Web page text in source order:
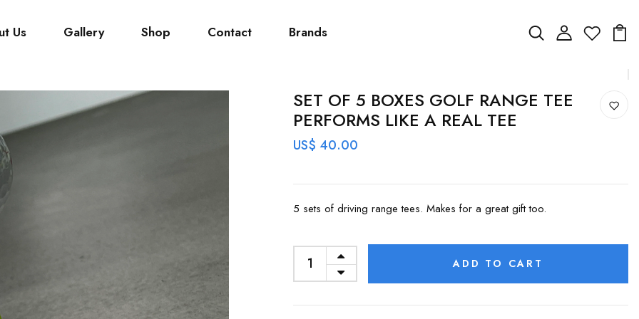
Us Gallery Shop Contact Brands
SET OF 5 BOXES GOLF RANGE TEE
PERFORMS LIKE A REAL TEE
US$ 40.00
5 sets of driving range tees. Makes for a great gift too.
ADD TO CART